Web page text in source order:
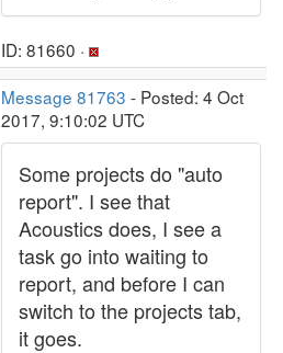
ID: 81660 ·
Message 81763 - Posted: 4 Oct
2017, 9:10:02 UTC
Some projects do "auto
report". I see that
Acoustics does, I see a
task go into waiting to
report, and before I can
switch to the projects tab,
it goes.